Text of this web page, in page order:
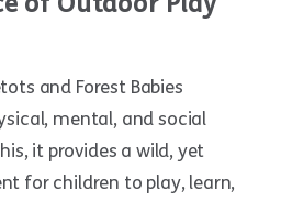
and Forest Babies
mental, and social
it provides a wild, yet
for children to play, learn,